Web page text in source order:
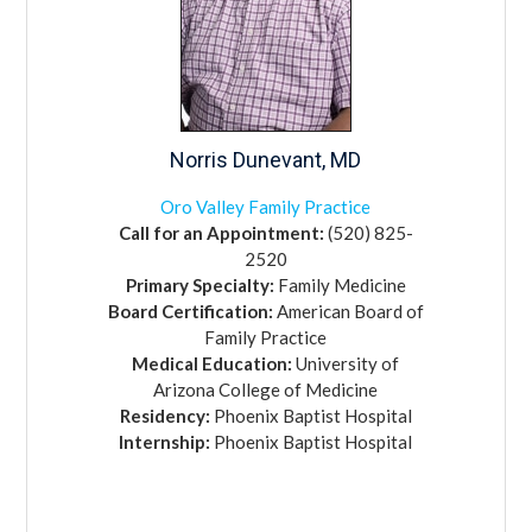
Norris Dunevant, MD
Oro Valley Family Practice
Call for an Appointment: (520) 825-
2520
Primary Specialty: Family Medicine
Board Certification: American Board of
Family Practice
Medical Education: University of
Arizona College of Medicine
Residency: Phoenix Baptist Hospital
Internship: Phoenix Baptist Hospital